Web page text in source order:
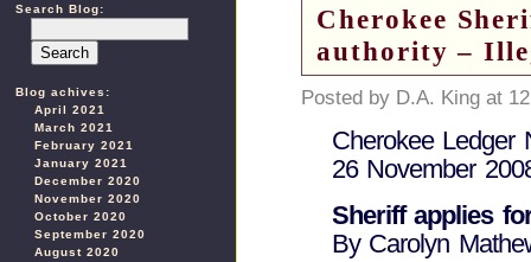
Search Blog:
Blog achives:
April 2021
March 2021
February 2021
January 2021
December 2020
November 2020
October 2020
September 2020
August 2020
Cherokee
authority –
Posted by D.A. King at
Cherokee Ledger
26 November
Sheriff applies
By Carolyn